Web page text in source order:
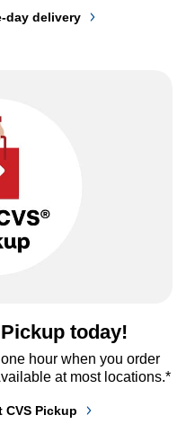
day delivery
today!
hour when you order
at most locations.*
CVS Pickup